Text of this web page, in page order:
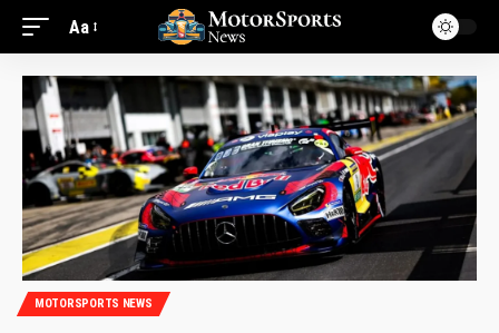
Aa
MOTORSPORTS NEWS